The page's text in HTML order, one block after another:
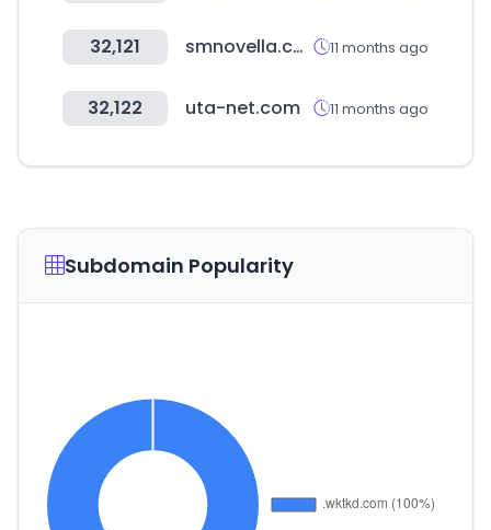
32,121 smnovella.com 11 months ago
32,122 uta-net.com 11 months ago
Subdomain Popularity